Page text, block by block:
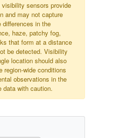
sensors provide
and may not capture
differences in the
haze, patchy fog,
that form at a distance
be detected. Visibility
location should also
region-wide conditions
observations in the
data with caution.